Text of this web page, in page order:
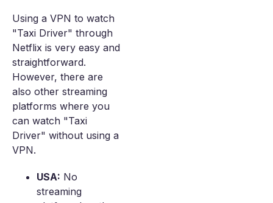
Using a VPN to watch
"Taxi Driver" through
Netflix is very easy and
straightforward.
However, there are
also other streaming
platforms where you
can watch "Taxi
Driver" without using a
VPN.
USA: No
streaming